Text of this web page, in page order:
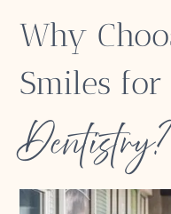
Why
Smiles
Dentistry?